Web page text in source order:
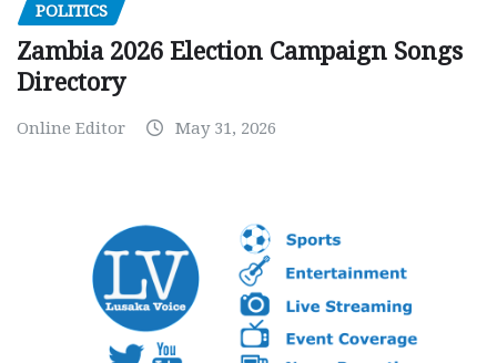
POLITICS
Zambia 2026 Election Campaign Songs
Directory
Online Editor May 31, 2026